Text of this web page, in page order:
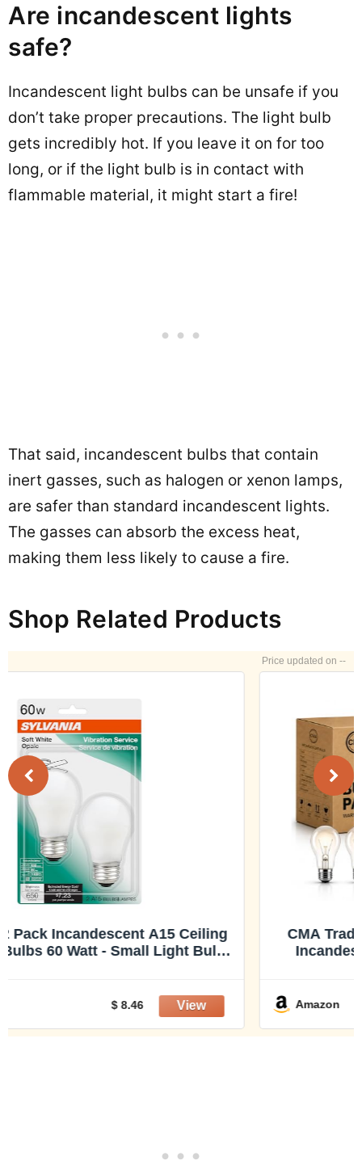
Are incandescent lights
safe?
Incandescent light bulbs can be unsafe if you
don’t take proper precautions. The light bulb
gets incredibly hot. If you leave it on for too
long, or if the light bulb is in contact with
flammable material, it might start a fire!
That said, incandescent bulbs that contain
inert gasses, such as halogen or xenon lamps,
are safer than standard incandescent lights.
The gasses can absorb the excess heat,
making them less likely to cause a fire.
Shop Related Products
--
CMA Traditional Style GLS Bulb 100 Watt
Incandescent Bulb E26 Base,110-130V,
Light Bulb, Indoor Use X 6 Pack
$ 21.99